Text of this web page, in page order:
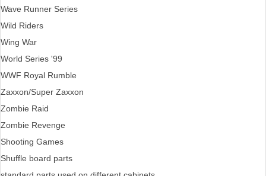
Wave Runner Series
Wild Riders
Wing War
World Series '99
WWF Royal Rumble
Zaxxon/Super Zaxxon
Zombie Raid
Zombie Revenge
Shooting Games
Shuffle board parts